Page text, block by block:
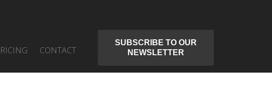
CONTACT
SUBSCRIBE TO OUR
NEWSLETTER